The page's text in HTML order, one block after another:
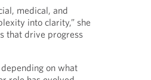
medical, and
into clarity,” she
that drive progress
on what